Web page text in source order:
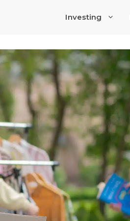
Investing